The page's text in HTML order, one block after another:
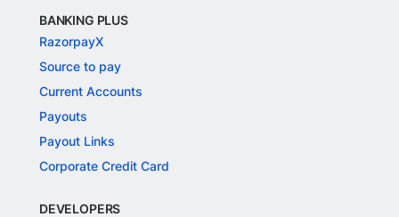
BANKING PLUS
RazorpayX
Source to pay
Current Accounts
Payouts
Payout Links
Corporate Credit Card
DEVELOPERS